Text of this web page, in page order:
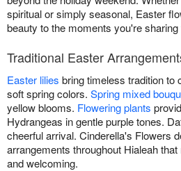
spiritual or simply seasonal, Easter
beauty to the moments you're
Traditional Easter
Easter lilies bring timeless tradition to
soft spring colors. Spring mixed
yellow blooms. Flowering plants
Hydrangeas in gentle purple tones.
cheerful arrival. Cinderella's Flowers
arrangements throughout Hialeah
and welcoming.